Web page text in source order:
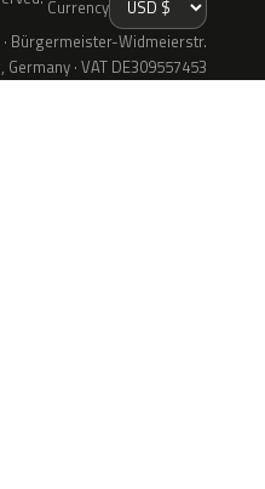
Currency
Bürgermeister-Widmeierstr.
· VAT DE309557453